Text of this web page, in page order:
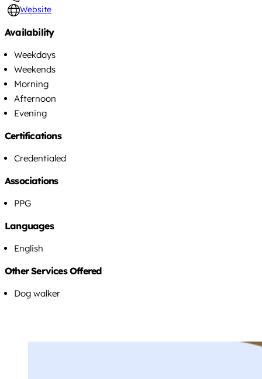
Website
Availability
Weekdays
Weekends
Morning
Afternoon
Evening
Certifications
Credentialed
Associations
PPG
Languages
English
Other Services Offered
Dog walker